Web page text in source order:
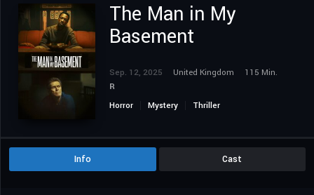
The Man in My
Basement
Sep. 12, 2025 United Kingdom
115 Min.
R
Horror
Mystery Thriller
Info Cast